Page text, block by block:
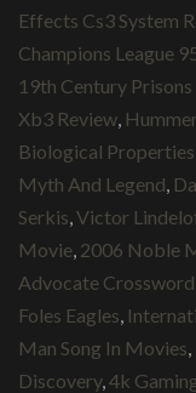
Effects Cs3 System
Champions League
19th Century Prisons
Xb3 Review
Biological
Myth And Legend
Serkis Victor
Movie 2006 Noble
Advocate Crossword
Foles Eagles
Man Song In Movies
Discovery, 4k